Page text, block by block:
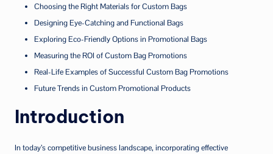
Choosing the Right Materials for Custom Bags
Designing Eye-Catching and Functional Bags
Exploring Eco-Friendly Options in Promotional Bags
Measuring the ROI of Custom Bag Promotions
Real-Life Examples of Successful Custom Bag Promotions
Future Trends in Custom Promotional Products
Introduction
In today’s competitive business landscape, incorporating effective